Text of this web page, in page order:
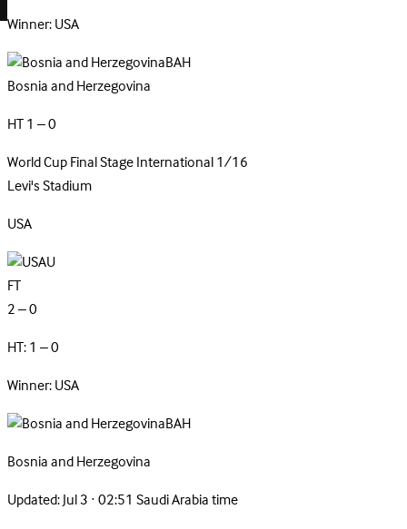
Winner: USA
BAH
Bosnia and Herzegovina
HT 1 – 0
World Cup Final StageInternational1/16
Levi's Stadium
USA
U
FT
2 – 0
HT: 1 – 0
Winner: USA
BAH
Bosnia andHerzegovina
Updated:Jul 3 · 02:51 Saudi Arabia time